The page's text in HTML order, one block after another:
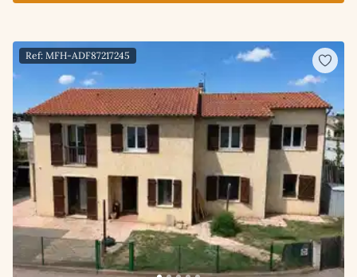
Ref: MFH-ADF87217245